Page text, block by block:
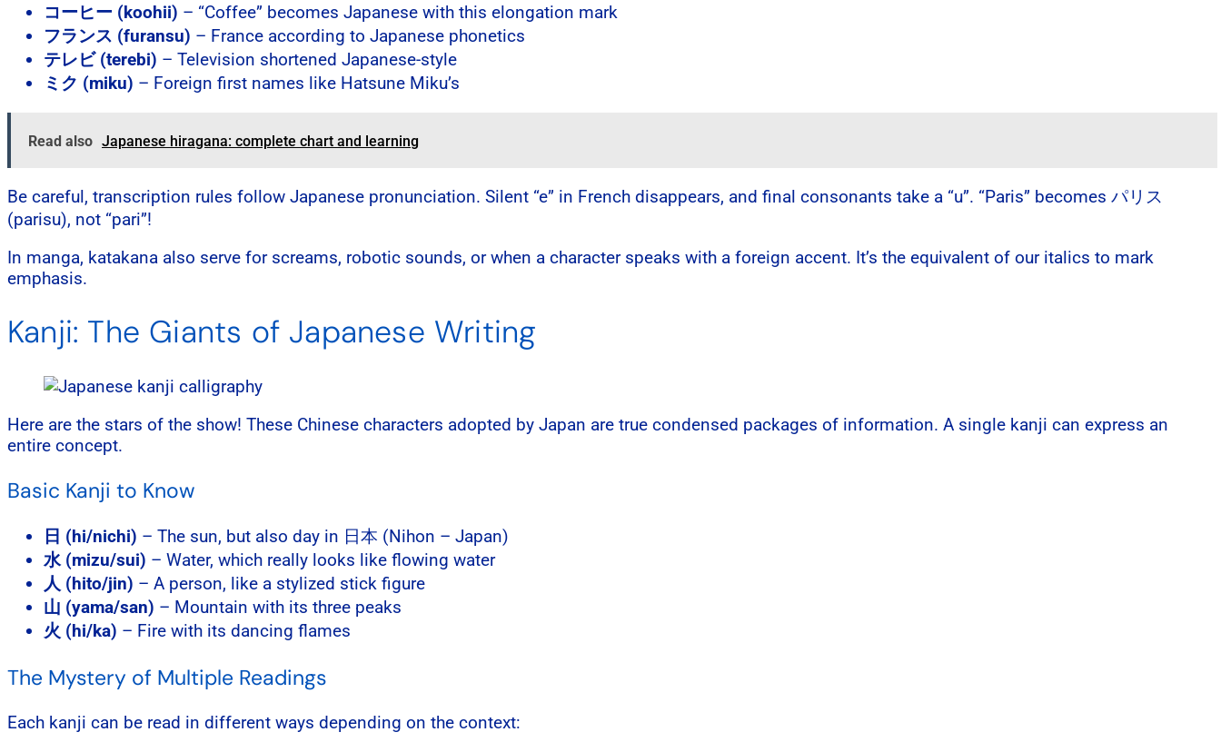
コーヒー (koohii) – “Coffee” becomes Japanese with this elongation mark
フランス (furansu) – France according to Japanese phonetics
テレビ (terebi) – Television shortened Japanese-style
ミク (miku) – Foreign first names like Hatsune Miku’s
Read also Japanese hiragana: complete chart and learning
Be careful, transcription rules follow Japanese pronunciation. Silent “e” in French disappears, and final consonants take a “u”. “Paris” becomes パリス
(parisu), not “pari”!
In manga, katakana also serve for screams, robotic sounds, or when a character speaks with a foreign accent. It’s the equivalent of our italics to mark
emphasis.
Kanji: The Giants of Japanese Writing
Here are the stars of the show! These Chinese characters adopted by Japan are true condensed packages of information. A single kanji can express an
entire concept.
Basic Kanji to Know
日 (hi/nichi) – The sun, but also day in 日本 (Nihon – Japan)
水 (mizu/sui) – Water, which really looks like flowing water
人 (hito/jin) – A person, like a stylized stick figure
山 (yama/san) – Mountain with its three peaks
火 (hi/ka) – Fire with its dancing flames
The Mystery of Multiple Readings
Each kanji can be read in different ways depending on the context: